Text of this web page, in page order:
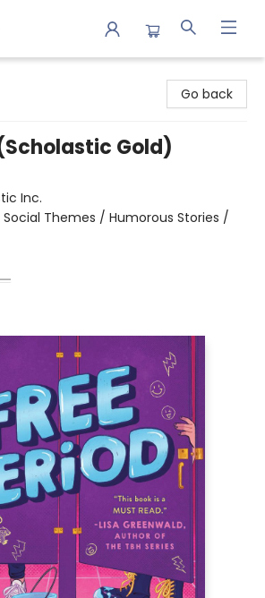
Go back
Gold)
Inc.
Social Themes / Humorous Stories /